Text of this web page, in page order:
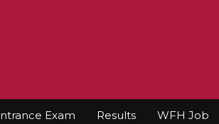
Exam Results WFH Job